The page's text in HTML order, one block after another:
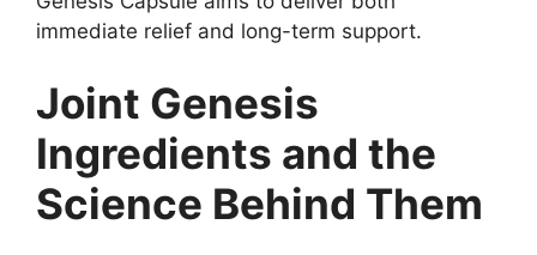
immediate relief and long-term support.
Joint Genesis
Ingredients and the
Science Behind Them